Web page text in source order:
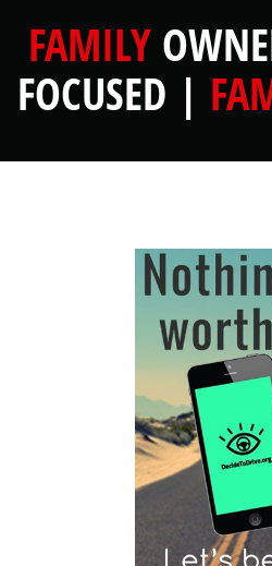
FAMILY
FOCUSED |